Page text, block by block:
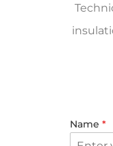
Name *